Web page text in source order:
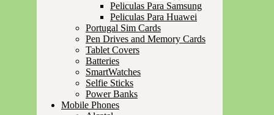
Peliculas Para Samsung
Peliculas Para Huawei
Portugal Sim Cards
Pen Drives and Memory Cards
Tablet Covers
Batteries
SmartWatches
Selfie Sticks
Power Banks
Mobile Phones